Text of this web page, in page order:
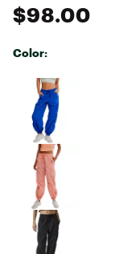
$98.00
Color:
Selectable group